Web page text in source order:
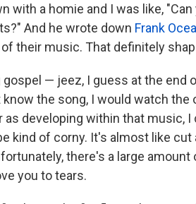
with a homie and I was like,
And he wrote down Frank
their music. That definitely
gospel — jeez, I guess at the end
the song, I would watch the
as developing within that music,
kind of corny. It's almost like cut
there's a large
you to tears.